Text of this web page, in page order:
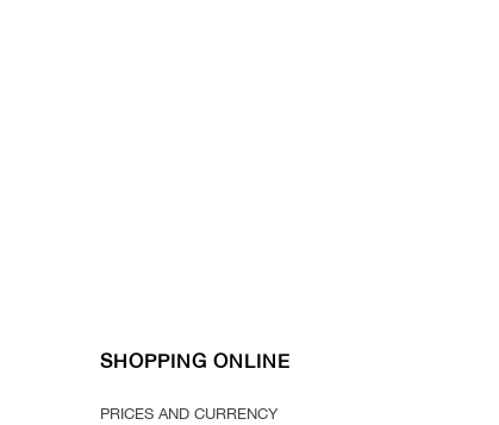
SHOPPING ONLINE
PRICES AND CURRENCY